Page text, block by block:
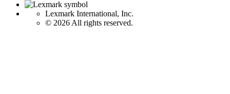
Lexmark International, Inc.
© 2026 All rights reserved.